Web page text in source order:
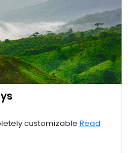
customizable Read